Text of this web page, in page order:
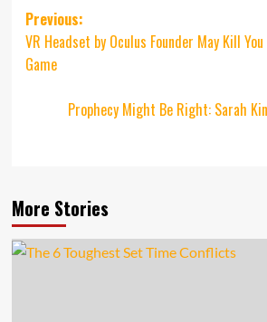
Post
navigation
Previous:
VR Headset by Oculus Founder May Kill
Game
Prophecy Might Be Right: Sarah
More Stories